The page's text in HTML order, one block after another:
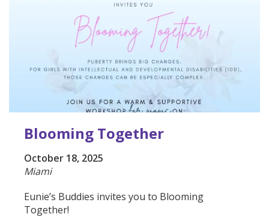
Blooming Together
October 18, 2025
Miami
Eunie’s Buddies invites you to Blooming
Together!